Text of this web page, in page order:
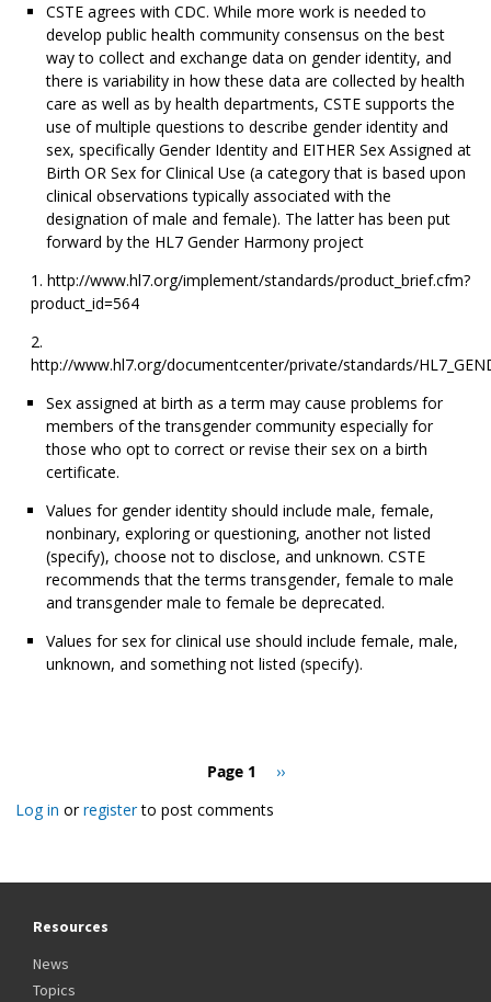
CSTE agrees with CDC. While more work is needed to
develop public health community consensus on the best
way to collect and exchange data on gender identity, and
there is variability in how these data are collected by health
care as well as by health departments, CSTE supports the
use of multiple questions to describe gender identity and
sex, specifically Gender Identity and EITHER Sex Assigned at
Birth OR Sex for Clinical Use (a category that is based upon
clinical observations typically associated with the
designation of male and female). The latter has been put
forward by the HL7 Gender Harmony project
http://www.hl7.org/implement/standards/product_brief.cfm?
product_id=564
http://www.hl7.org/documentcenter/private/standards/
Sex assigned at birth as a term may cause problems for
members of the transgender community especially for
those who opt to correct or revise their sex on a birth
certificate.
Values for gender identity should include male, female,
nonbinary, exploring or questioning, another not listed
(specify), choose not to disclose, and unknown. CSTE
recommends that the terms transgender, female to male
and transgender male to female be deprecated.
Values for sex for clinical use should include female, male,
unknown, and something not listed (specify).
Page 1
Next
››
Log in orregisterto post comments
Resources
News
Topics